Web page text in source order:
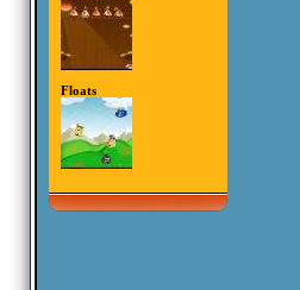
Floats